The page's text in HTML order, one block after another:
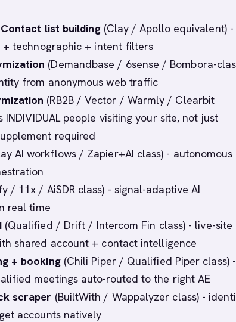
list building(Clay / Apollo equivalent) -
technographic + intent filters
(Demandbase / 6sense / Bombora-
from anonymous web traffic
(RB2B / Vector / Warmly / Clearbit
INDIVIDUAL people visiting your site, not just
required
AI workflows / Zapier+AI class) - autonomous
/ 11x / AiSDR class) - signal-adaptive AI
real time
(Qualified / Drift / Intercom Fin class) - live-site
shared account + contact intelligence
+ booking(Chili Piper / Qualified Piper class) -
meetings auto-routed to the right AE
scraper (BuiltWith / Wappalyzer class) -
accounts natively